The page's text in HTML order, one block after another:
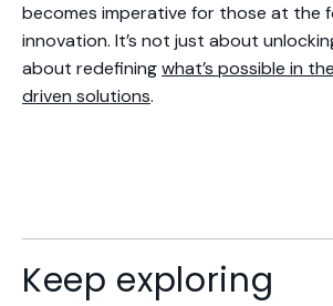
becomes imperative for those at the
innovation. It’s not just about
about redefiningwhat’s possible in
driven solutions.
Keep exploring